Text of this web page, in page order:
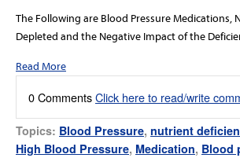
The Following are Blood Pressure Medications,
Depleted and the Negative Impact of the
Read More
0 CommentsClick here to read/write
Topics: Blood Pressure, nutrient
High Blood Pressure, Medication, Blood